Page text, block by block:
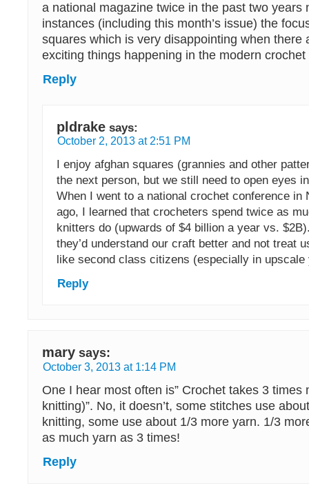
a national magazine twice in the past two years
instances (including this month’s issue) the
squares which is very disappointing when there
exciting things happening in the modern crochet
Reply
pldrake says:
October 2, 2013 at 2:51 PM
I enjoy afghan squares (grannies and other
the next person, but we still need to open eyes
When I went to a national crochet conference in
ago, I learned that crocheters spend twice as
knitters do (upwards of $4 billion a year vs.
they’d understand our craft better and not treat
like second class citizens (especially in
Reply
mary says:
October 3, 2013 at 1:14 PM
One I hear most often is” Crochet takes 3 times
knitting)”. No, it doesn’t, some stitches use
knitting, some use about 1/3 more yarn. 1/3
as much yarn as 3 times!
Reply